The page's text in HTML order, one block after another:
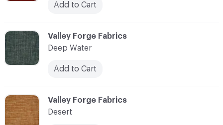
C-000026
Valley Forge Fabrics
Deep Water
Add to Cart
C-000027
Valley Forge Fabrics
Desert
Add to Cart